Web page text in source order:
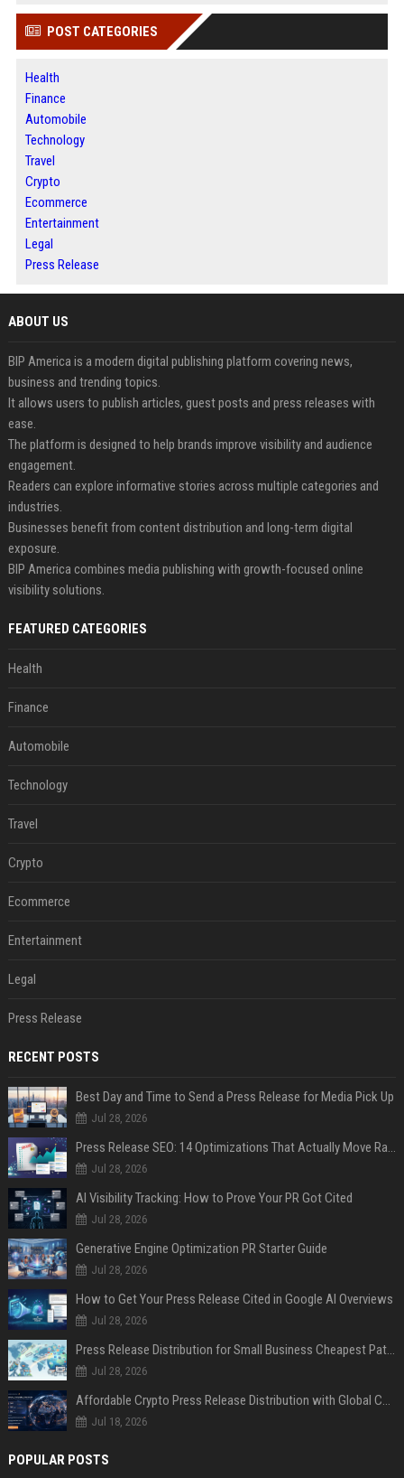
POST CATEGORIES
Health
Finance
Automobile
Technology
Travel
Crypto
Ecommerce
Entertainment
Legal
Press Release
ABOUT US
BIP America is a modern digital publishing platform covering news,
business and trending topics.
It allows users to publish articles, guest posts and press releases with
ease.
The platform is designed to help brands improve visibility and audience
engagement.
Readers can explore informative stories across multiple categories and
industries.
Businesses benefit from content distribution and long-term digital
exposure.
BIP America combines media publishing with growth-focused online
visibility solutions.
FEATURED CATEGORIES
Health
Finance
Automobile
Technology
Travel
Crypto
Ecommerce
Entertainment
Legal
Press Release
RECENT POSTS
Best Day and Time to Send a Press Release for Media Pick Up
Jul 28, 2026
Press Release SEO: 14 Optimizations That Actually Move Rankings
Jul 28, 2026
AI Visibility Tracking: How to Prove Your PR Got Cited
Jul 28, 2026
Generative Engine Optimization PR Starter Guide
Jul 28, 2026
How to Get Your Press Release Cited in Google AI Overviews
Jul 28, 2026
Press Release Distribution for Small Business Cheapest Path to Real Coverage
Jul 28, 2026
Affordable Crypto Press Release Distribution with Global Coverage
Jul 18, 2026
POPULAR POSTS